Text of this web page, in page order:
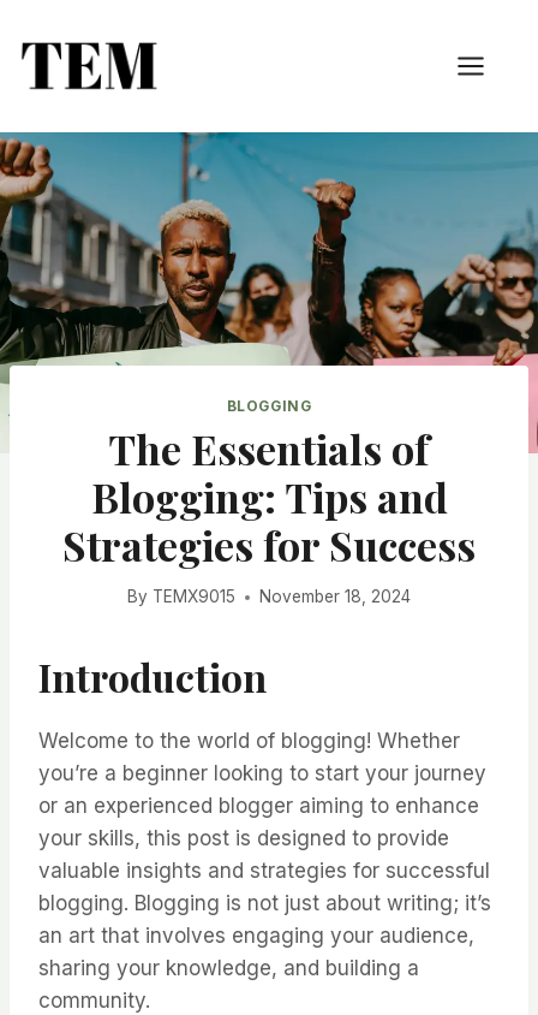
BLOGGING
The Essentials of
Blogging: Tips and
Strategies for Success
By TEMX9015 November 18, 2024
Introduction
Welcome to the world of blogging! Whether
you’re a beginner looking to start your journey
or an experienced blogger aiming to enhance
your skills, this post is designed to provide
valuable insights and strategies for successful
blogging. Blogging is not just about writing; it’s
an art that involves engaging your audience,
sharing your knowledge, and building a
community.